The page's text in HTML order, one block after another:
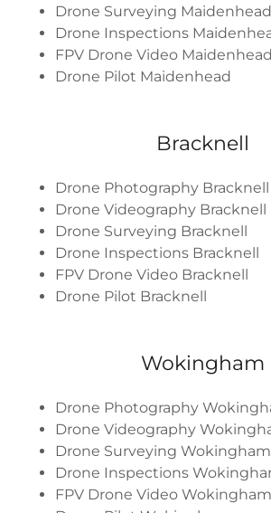
Drone Surveying Maidenhead
Drone Inspections
FPV Drone Video Maidenhead
Drone Pilot Maidenhead
Bracknell
Drone Photography Bracknell
Drone Videography Bracknell
Drone Surveying Bracknell
Drone Inspections Bracknell
FPV Drone Video Bracknell
Drone Pilot Bracknell
Wokingham
Drone Photography
Drone Videography
Drone Surveying Wokingham
Drone Inspections
FPV Drone Video Wokingham